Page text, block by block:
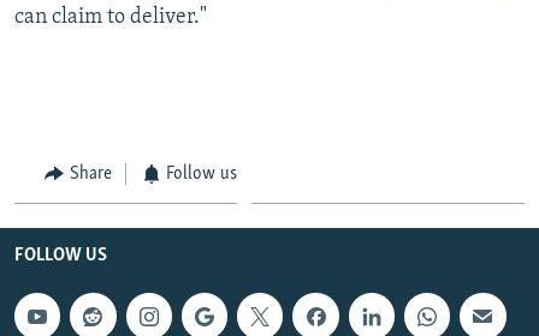
can claim to deliver."
Share Follow us
FOLLOW US